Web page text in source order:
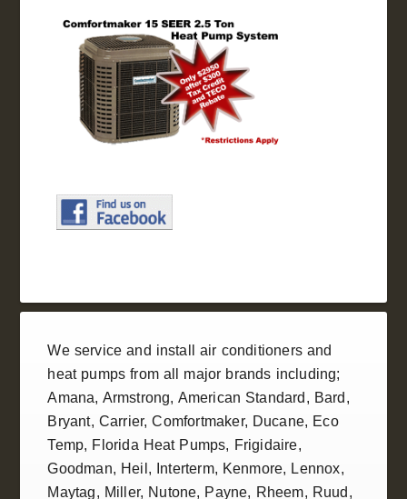
We service and installair conditionersand
heat pumps from all major brands including;
Amana, Armstrong, American Standard , Bard,
Bryant, Carrier,Comfortmaker, Ducane, Eco
Temp, Florida Heat Pumps, Frigidaire,
Goodman, Heil , Interterm, Kenmore, Lennox,
Maytag, Miller, Nutone, Payne, Rheem, Ruud ,